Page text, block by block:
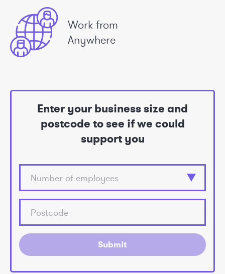
Work from
Anywhere
Enter your business size and
postcode to see if we could
support you
Submit